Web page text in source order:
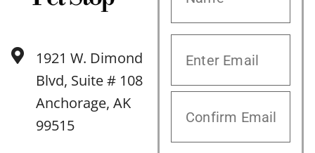
1921 W. Dimond
Blvd, Suite # 108
Anchorage, AK
99515